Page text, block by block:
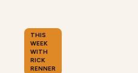
THIS
WEEK
WITH
RICK
RENNER